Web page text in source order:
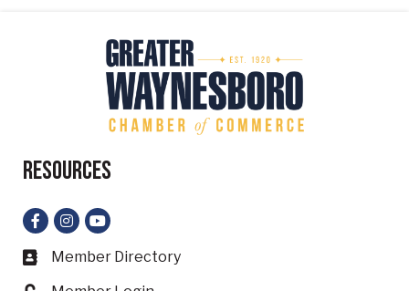
Resources
Facebook
Instagram
YouTube
Business card icon
Member Directory